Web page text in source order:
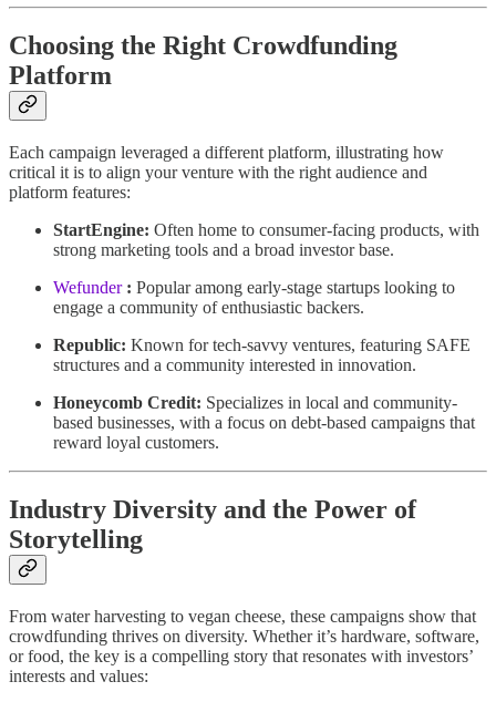
Choosing the Right Crowdfunding
Platform
Each campaign leveraged a different platform, illustrating how
critical it is to align your venture with the right audience and
platform features:
StartEngine: Often home to consumer-facing products, with
strong marketing tools and a broad investor base.
Wefunder : Popular among early-stage startups looking to
engage a community of enthusiastic backers.
Republic: Known for tech-savvy ventures, featuring SAFE
structures and a community interested in innovation.
Honeycomb Credit: Specializes in local and community-
based businesses, with a focus on debt-based campaigns that
reward loyal customers.
Industry Diversity and the Power of
Storytelling
From water harvesting to vegan cheese, these campaigns show that
crowdfunding thrives on diversity. Whether it’s hardware, software,
or food, the key is a compelling story that resonates with investors’
interests and values: